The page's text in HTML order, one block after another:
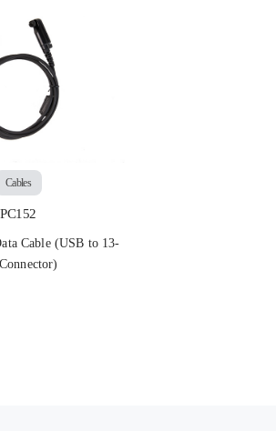
Cables
PC152
Cable (USB to 13-